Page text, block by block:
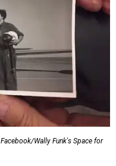
Facebook/Wally Funk's Space for